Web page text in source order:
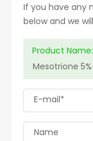
If you have any
below and we
Product Name:
E-mail*
Name